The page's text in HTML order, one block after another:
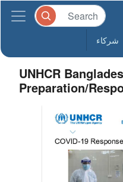
شركاء
UNHCR
Preparation/